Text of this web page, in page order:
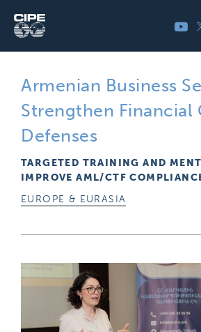
content
Armenian Business
Strengthen Financial
Defenses
TARGETED TRAINING AND
IMPROVE AML/CTF
EUROPE & EURASIA